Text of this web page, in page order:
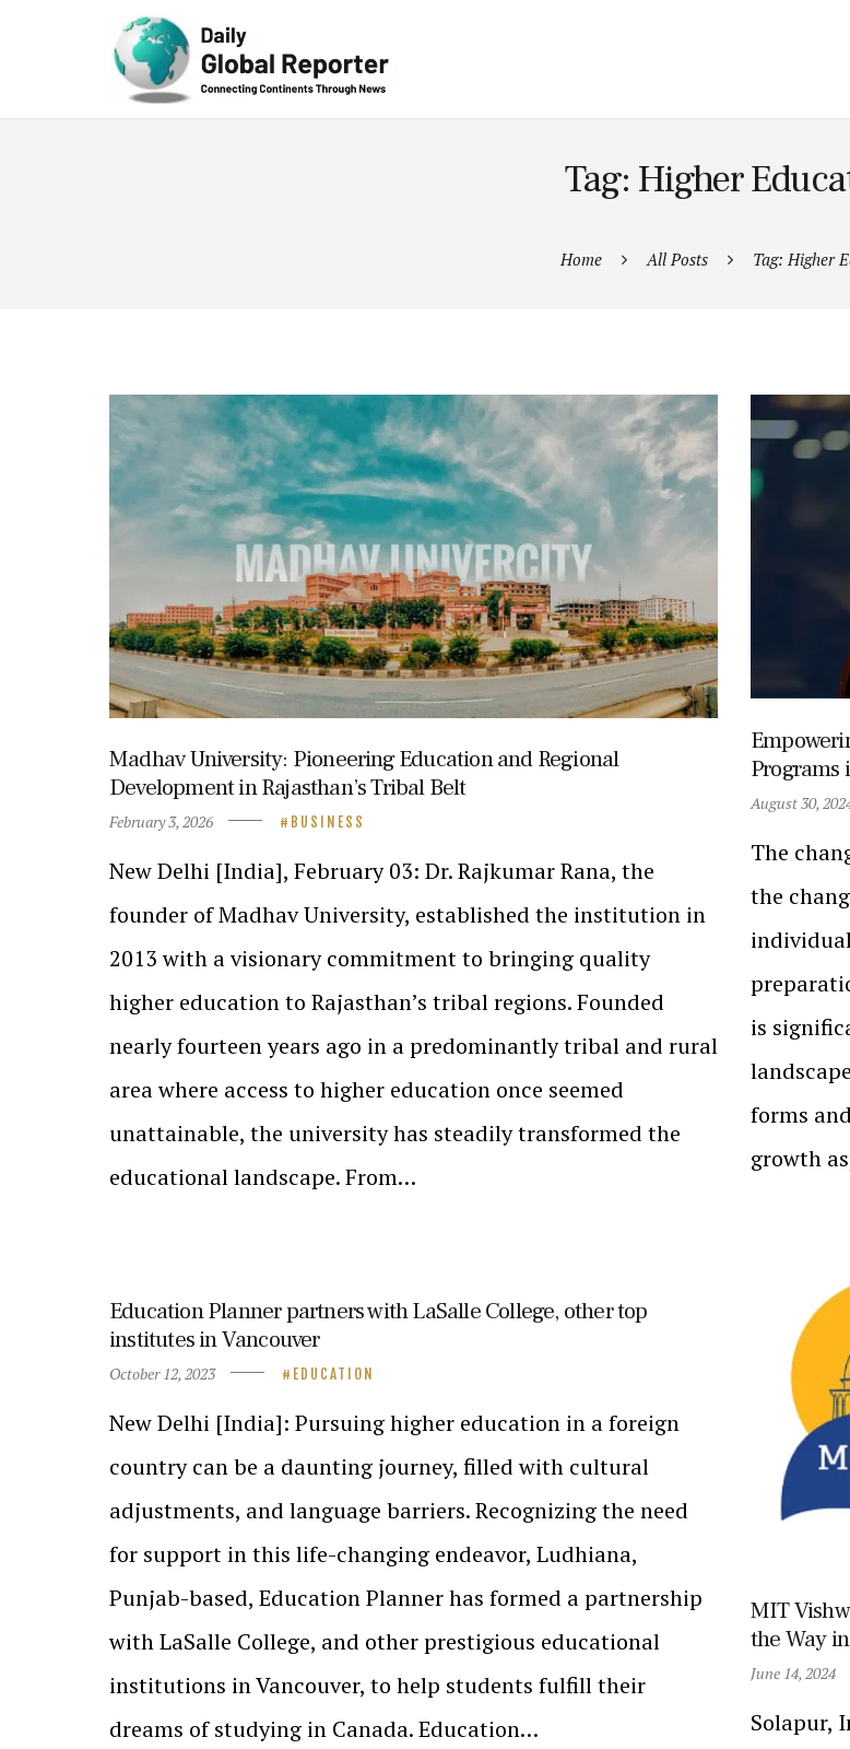
Tag: Higher
Home All Posts Tag: Higher
Madhav University: Pioneering Education and Regional
Development in Rajasthan’s Tribal Belt
February 3, 2026 BUSINESS
New Delhi [India], February 03: Dr. Rajkumar Rana, the
founder of Madhav University, established the institution in
2013 with a visionary commitment to bringing quality
higher education to Rajasthan’s tribal regions. Founded
nearly fourteen years ago in a predominantly tribal and rural
area where access to higher education once seemed
unattainable, the university has steadily transformed the
educational landscape. From…
Programs
August 30,
The
the
is
forms
growth
MIT
the Way
June 14, 2024
Solapur,
Education Planner partners with LaSalle College, other top
institutes in Vancouver
October 12, 2023 EDUCATION
New Delhi [India]: Pursuing higher education in a foreign
country can be a daunting journey, filled with cultural
adjustments, and language barriers. Recognizing the need
for support in this life-changing endeavor, Ludhiana,
Punjab-based, Education Planner has formed a partnership
with LaSalle College, and other prestigious educational
institutions in Vancouver, to help students fulfill their
dreams of studying in Canada. Education…